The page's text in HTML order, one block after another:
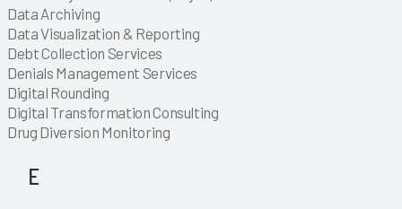
Explore
Data Archiving
Explore
Data Visualization & Reporting
Explore
Explore
Explore
Explore
Explore
Explore
Explore
Debt Collection Services
Explore
Explore
Explore
Explore
Explore
Explore
Explore
Explore
Explore
Explore
Explore
Explore
Explore
Explore
Explore
Explore
Explore
Explore
Explore
Explore
Denials Management Services
Explore
Explore
Explore
Digital Rounding
Explore
Digital Transformation Consulting
Explore
Explore
Explore
Explore
Explore
Explore
Explore
Explore
Explore
Explore
Explore
Explore
Explore
Explore
Explore
Explore
Explore
Explore
Explore
Explore
Drug Diversion Monitoring
E